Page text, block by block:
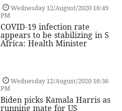
Wednesday 12/August/2020 16:49
PM
COVID-19 infection rate
appears to be stabilizing in S
Africa: Health Minister
Wednesday 12/August/2020 16:36
PM
Biden picks Kamala Harris as
running mate for US